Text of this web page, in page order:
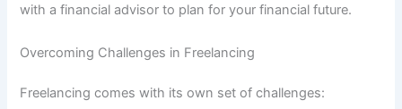
with a financial advisor to plan for your financial future.
Overcoming Challenges in Freelancing
Freelancing comes with its own set of challenges: